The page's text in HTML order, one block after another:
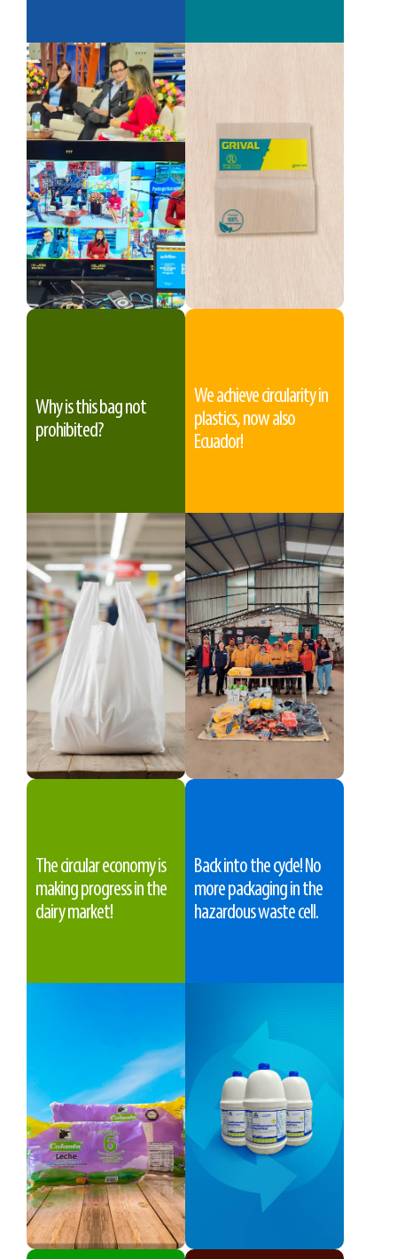
Why is this bag not
prohibited?
We achieve circularity in
plastics, now also
Ecuador!
The circular economy is
making progress in the
dairy market!
Back into the cycle! No
more packaging in the
hazardous waste cell.